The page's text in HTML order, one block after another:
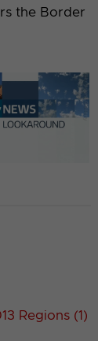
the Border
Regions (1)